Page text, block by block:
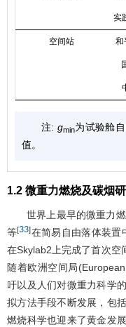
实
空间站 和
注: gmin为试验舱
值。
1.2 微重力燃烧及碳烟
世界上最早的微重力
等[33]在简易自由落体装
在Skylab2上完成了首次空
随着欧洲空间局
吁以及人们对微重力科学
拟方法手段不断发展，包
燃烧科学也迎来了黄金发